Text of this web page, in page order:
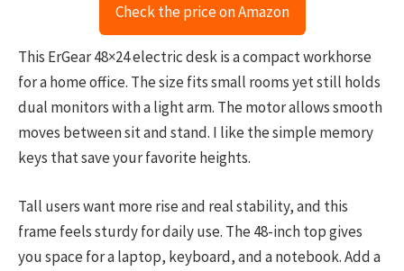
Check the price on Amazon
This ErGear 48×24 electric desk is a compact workhorse
for a home office. The size fits small rooms yet still holds
dual monitors with a light arm. The motor allows smooth
moves between sit and stand. I like the simple memory
keys that save your favorite heights.
Tall users want more rise and real stability, and this
frame feels sturdy for daily use. The 48-inch top gives
you space for a laptop, keyboard, and a notebook. Add a